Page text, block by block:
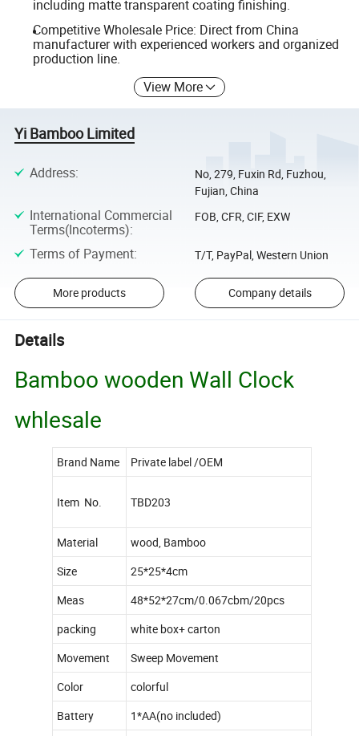
including matte transparent coating finishing.
Competitive Wholesale Price: Direct from China
manufacturer with experienced workers and organized
production line.
View More
Yi Bamboo Limited
Address:
No, 279, Fuxin Rd, Fuzhou,
Fujian, China
International Commercial
Terms(Incoterms):
FOB, CFR, CIF, EXW
Terms of Payment: T/T, PayPal, Western Union
More products Company details
Details
Bamboo wooden Wall Clock
whlesale
Brand Name Private label /OEM
Item No. TBD203
Material
wood, Bamboo
Size
25*25*4cm
Meas
48*52*27cm/0.067cbm/20pcs
packing
white box+ carton
Movement
Sweep Movement
Color
colorful
Battery
1*AA(no included)